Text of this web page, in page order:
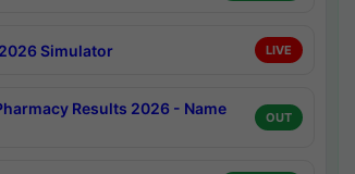
Simulator LIVE
Results 2026 - Name
OUT